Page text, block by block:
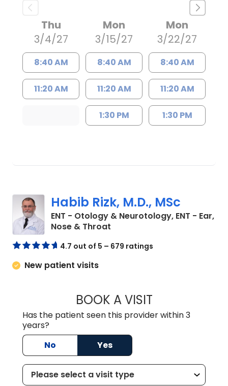
Thu
3/4/27
8:40 AM
11:20 AM
Mon
3/15/27
8:40 AM
11:20 AM
1:30 PM
Mon
3/22/27
8:40 AM
11:20 AM
1:30 PM
Habib Rizk, M.D., MSc
ENT - Otology & Neurotology, ENT - Ear,
Nose & Throat
4.7 out of 5 – 679 ratings
New patient visits
BOOK A VISITHABIB RIZK,
Has the patient seen this provider within 3
years?
No
Yes